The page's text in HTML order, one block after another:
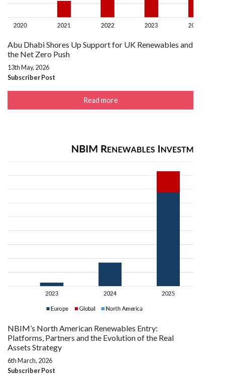
Abu Dhabi Shores Up Support for UK Renewables and
the Net Zero Push
13th May, 2026
Subscriber Post
Read more
NBIM’s North American Renewables Entry:
Platforms, Partners and the Evolution of the Real
Assets Strategy
6th March, 2026
Subscriber Post